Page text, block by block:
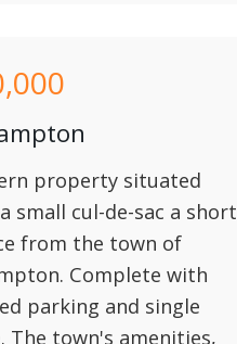
property situated
small cul-de-sac a short
from the town of
Complete with
parking and single
The town's amenities,